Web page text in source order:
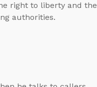
right to liberty and the
authorities.